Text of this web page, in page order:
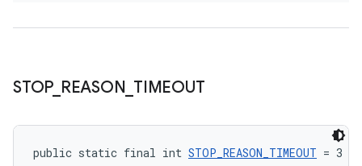
STOP_ REASON TIMEOUT
public static final int STOP_REASON_TIMEOUT = 3